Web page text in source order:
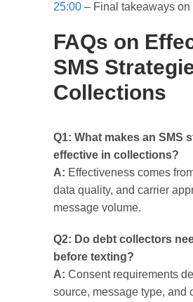
25:00– Final takeaways on
FAQs on
SMS
Collections
Q1: What makes an SMS
effective in collections?
A: Effectiveness comes
data quality, and carrier
message volume.
Q2: Do debt collectors
before texting?
A: Consent requirements
source, message type, and